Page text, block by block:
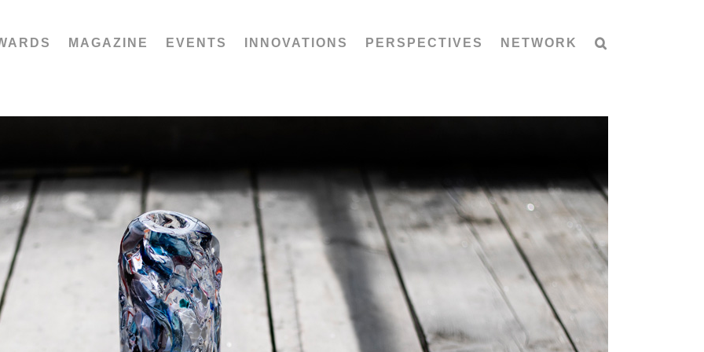
MAGAZINE EVENTS INNOVATIONS PERSPECTIVES NETWORK